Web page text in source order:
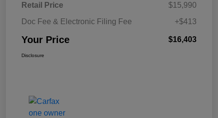
Retail Price
$15,990
Doc Fee & Electronic Filing Fee
+$413
Your Price $16,403
Disclosure